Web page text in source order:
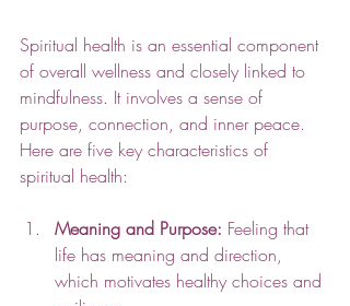
Spiritual health is an essential component
of overall wellness and closely linked to
mindfulness. It involves a sense of
purpose, connection, and inner peace.
Here are five key characteristics of
spiritual health:
Meaning and Purpose: Feeling that
life has meaning and direction,
which motivates healthy choices and